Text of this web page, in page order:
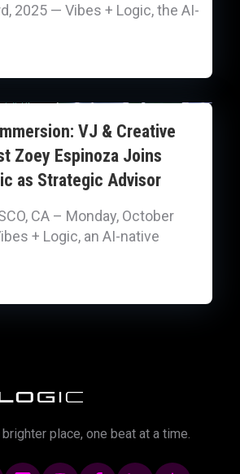
2025 — Vibes + Logic, the AI-
VJ & Creative
Zoey Espinoza Joins
as Strategic Advisor
CA – Monday, October
+ Logic, an AI-native
place, one beat at a time.